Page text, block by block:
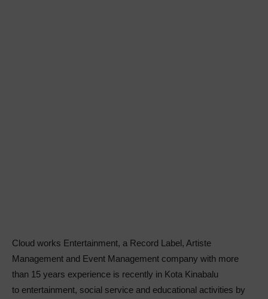
Cloud works Entertainment, a Record Label, Artiste
Management and Event Management company with more
than 15 years experience is recently in Kota Kinabalu
to entertainment, social service and educational activities by